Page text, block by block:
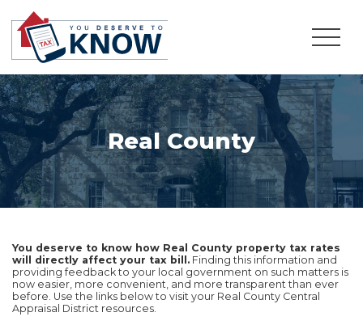
Real County
You deserve to know how Real County property tax rates
will directly affect your tax bill. Finding this information and
providing feedback to your local government on such matters is
now easier, more convenient, and more transparent than ever
before. Use the links below to visit your Real County Central
Appraisal District resources.